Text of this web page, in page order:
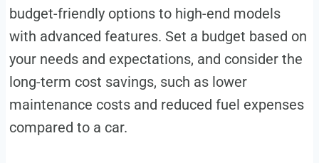
budget-friendly options to high-end models
with advanced features. Set a budget based on
your needs and expectations, and consider the
long-term cost savings, such as lower
maintenance costs and reduced fuel expenses
compared to a car.